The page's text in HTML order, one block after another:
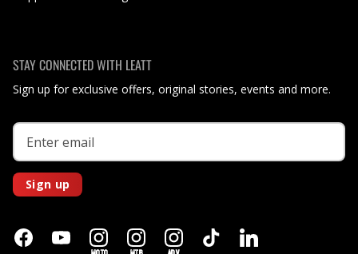
STAY CONNECTED WITH LEATT
Sign up for exclusive offers, original stories, events and more.
Sign up